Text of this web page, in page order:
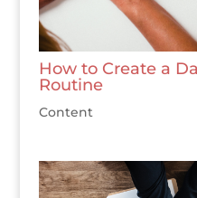
How to Create a
Routine
Content